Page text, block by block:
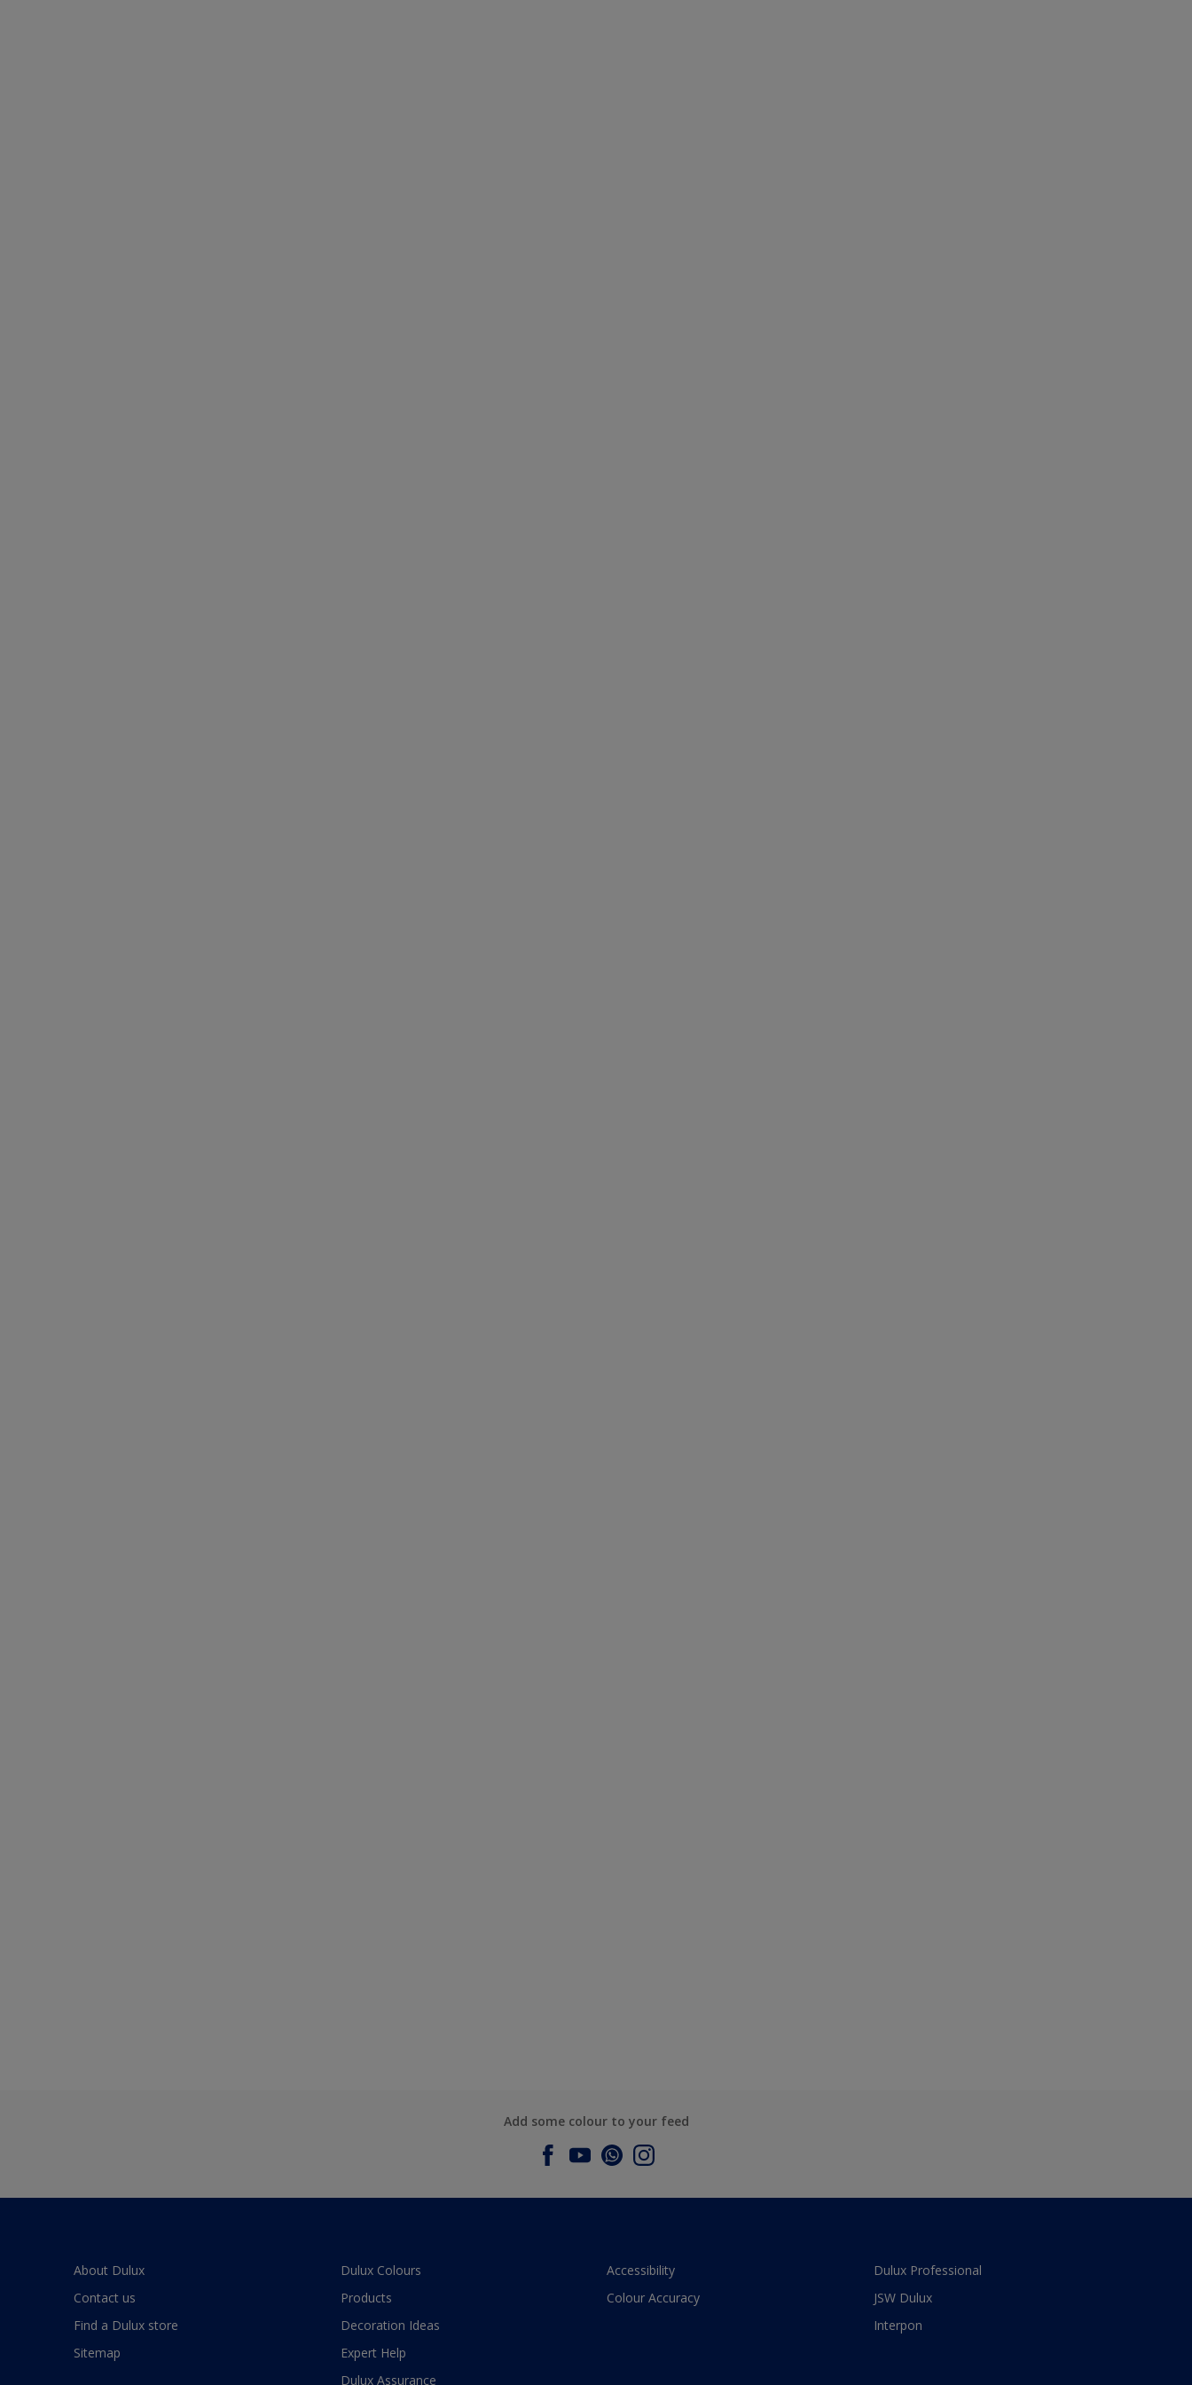
Add some colour to your feed
About Dulux
Contact us
Find a Dulux store
Sitemap
Dulux Colours
Products
Decoration Ideas
Expert Help
Dulux Assurance
Accessibility
Colour Accuracy
Dulux Professional
JSW Dulux
Interpon